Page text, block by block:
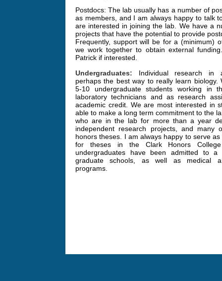
Postdocs: The lab usually has a number of
as members, and I am always happy to talk
are interested in joining the lab. We have a
projects that have the potential to provide
Frequently, support will be for a (minimum)
we work together to obtain external
Patrick if interested.
Undergraduates: Individual research in
perhaps the best way to really learn biology.
5-10 undergraduate students working in
laboratory technicians and as research
academic credit. We are most interested in
able to make a long term commitment to the
who are in the lab for more than a year
independent research projects, and many
honors theses. I am always happy to serve
for theses in the Clark Honors
undergraduates have been admitted to
graduate schools, as well as medical
programs.